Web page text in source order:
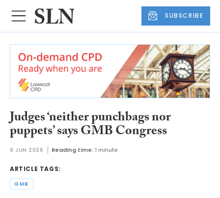
SUBSCRIBE
Judges ‘neither punchbags nor
puppets’ says GMB Congress
9 JUN 2026 Reading time: 1 minute
ARTICLE TAGS:
GMB